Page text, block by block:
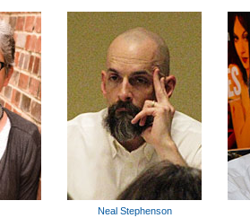
Neal Stephenson